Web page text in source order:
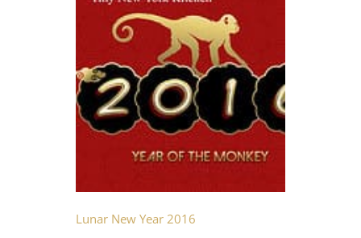
Lunar New Year 2016